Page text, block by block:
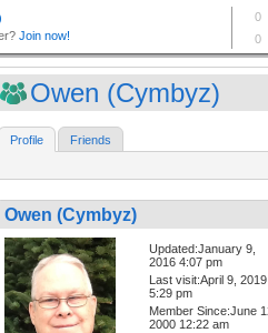
Owen (Cymbyz)
Profile Friends
Owen (Cymbyz)
Updated:January 9,
2016 4:07 pm
Last visit:April 9, 2019
5:29 pm
Member Since:June
2000 12:22 am